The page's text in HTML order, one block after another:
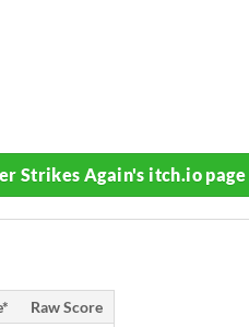
Strikes Again's itch.io page
Raw Score